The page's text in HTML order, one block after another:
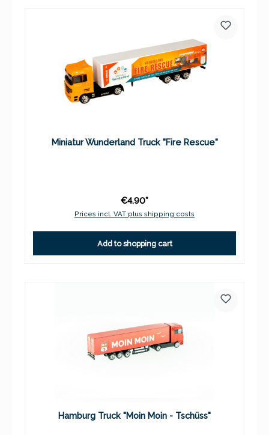
Miniatur Wunderland Truck "Fire Rescue"
€4.90*
Prices incl. VAT plus shipping costs
Add to shopping cart
Hamburg Truck "Moin Moin - Tschüss"